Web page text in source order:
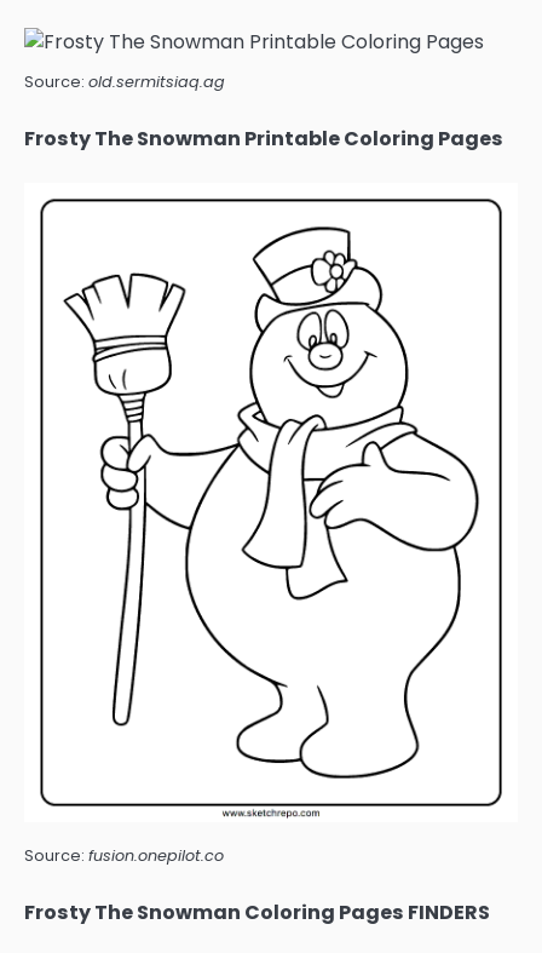
Source: old.sermitsiaq.ag
Frosty The Snowman Printable Coloring Pages
Source: fusion.onepilot.co
Frosty The Snowman Coloring Pages FINDERS